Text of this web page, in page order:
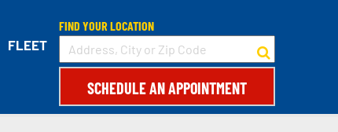
FLEET
FIND YOUR LOCATION
SCHEDULE AN APPOINTMENT